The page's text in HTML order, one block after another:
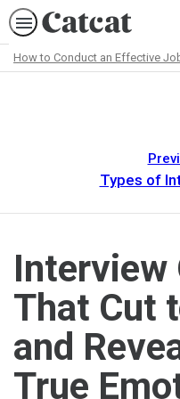
How to Conduct an Effective
Types of
Interview
That Cut
and
True